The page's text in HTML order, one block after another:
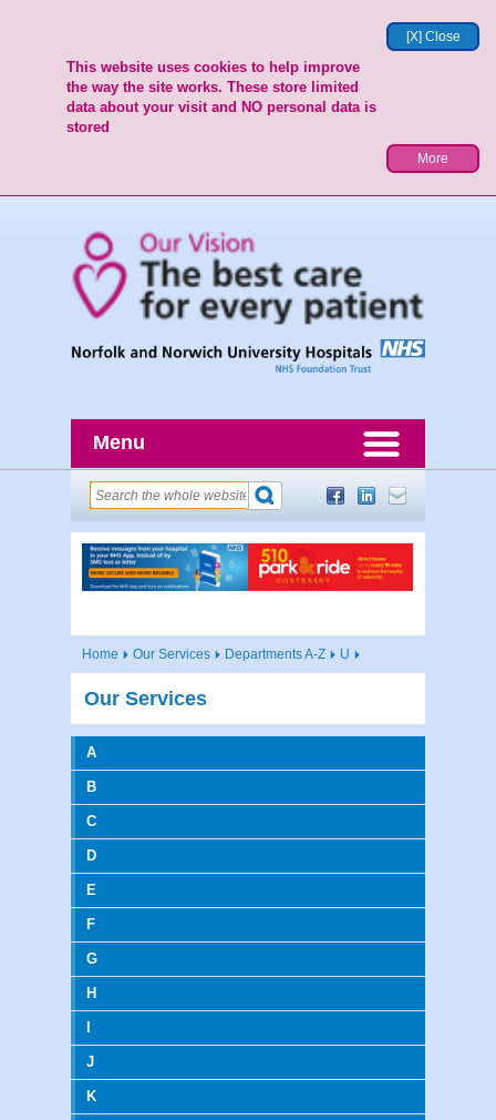
[X] Close
This website uses cookies to help improve
the way the site works. These store limited
data about your visit and NO personal data is
stored
More
Menu
Home Our Services Departments A-Z U
Our Services
A
B
C
D
E
F
G
H
I
J
K